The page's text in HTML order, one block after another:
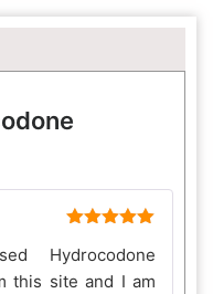
of 5
Hydrocodone
this site and I am